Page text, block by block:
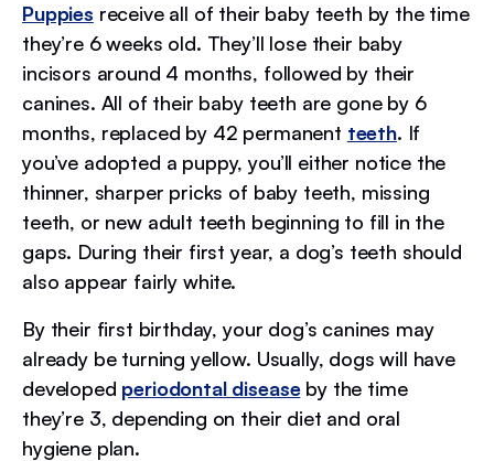
Puppies receive all of their baby teeth by the time
they’re 6 weeks old. They’ll lose their baby
incisors around 4 months, followed by their
canines. All of their baby teeth are gone by 6
months, replaced by 42 permanent teeth. If
you’ve adopted a puppy, you’ll either notice the
thinner, sharper pricks of baby teeth, missing
teeth, or new adult teeth beginning to fill in the
gaps. During their first year, a dog’s teeth should
also appear fairly white.
By their first birthday, your dog’s canines may
already be turning yellow. Usually, dogs will have
developed periodontal diseaseby the time
they’re 3, depending on their diet and oral
hygiene plan.